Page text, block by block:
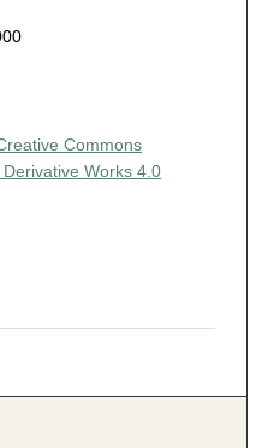
Commons
Works 4.0